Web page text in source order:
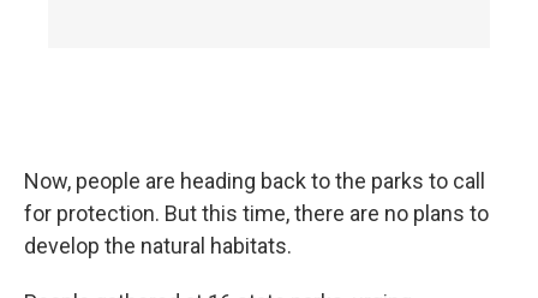
Now, people are heading back to the parks to call
for protection. But this time, there are no plans to
develop the natural habitats.